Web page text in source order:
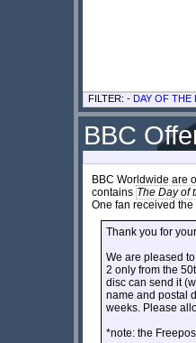
FILTER: - DAY OF THE
BBC
BBC Worldwide are
contains The Day of
One fan received
Thank you for
We are pleased
2 only from the
disc can send it
name and postal
weeks. Please
*note: the